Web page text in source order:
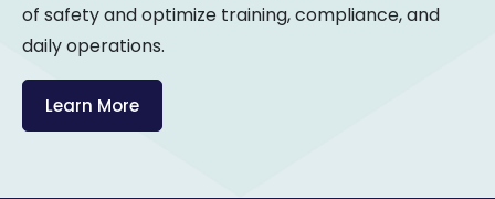
of safety and optimize training, compliance, and
daily operations.
Learn More